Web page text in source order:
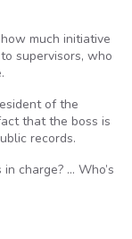
much initiative
supervisors, who
of the
that the boss is
records.
charge? … Who’s